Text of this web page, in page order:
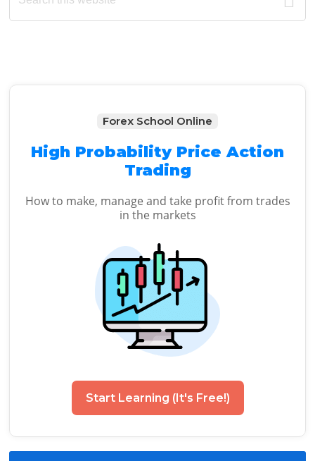
Sidebar
Forex School Online
High Probability Price Action
Trading
How to make, manage and take profit from trades
in the markets
Start Learning (It's Free!)